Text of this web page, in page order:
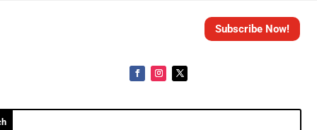
Subscribe Now!